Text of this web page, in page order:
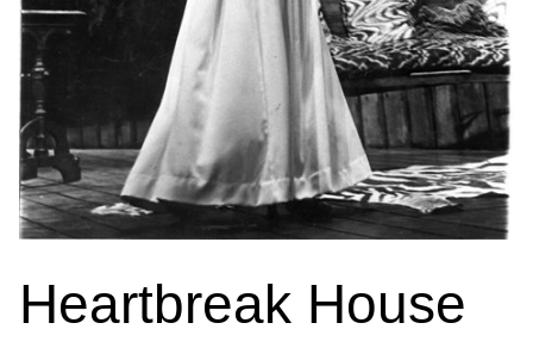
Heartbreak House